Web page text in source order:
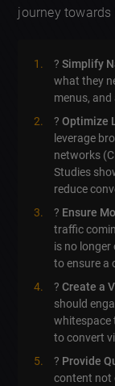
journey
?Simplify
what they
menus,
?Optimize
leverage
networks
Studies
reduce
? Ensure
traffic
is no longer
to ensure a
?Create a
should
whitespace
to convert
? Provide
content not